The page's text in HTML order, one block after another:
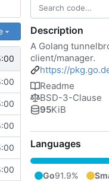
Description
A Golang
client/manager.
https://
Readme
BSD-3-Clause
95KiB
Languages
Go91.9%